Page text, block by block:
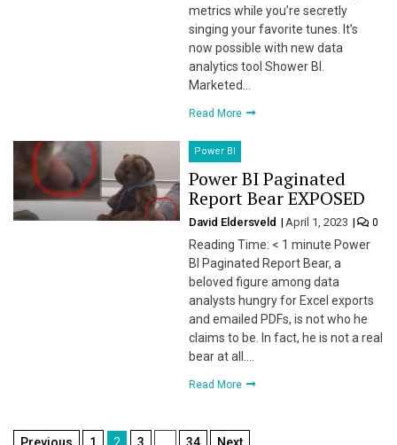
metrics while you’re secretly
singing your favorite tunes. It’s
now possible with new data
analytics tool Shower BI.
Marketed…
Read More
Power BI
Power BI Paginated
Report Bear EXPOSED
David Eldersveld April 1, 2023 0
Reading Time: < 1 minute Power
BI Paginated Report Bear, a
beloved figure among data
analysts hungry for Excel exports
and emailed PDFs, is not who he
claims to be. In fact, he is not a real
bear at all….
Read More